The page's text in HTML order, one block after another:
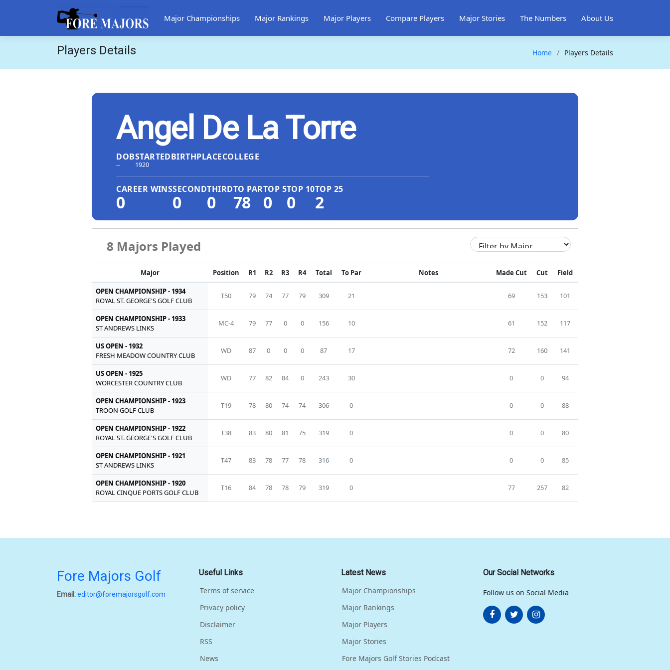
Major Championships Major Rankings Major Players Compare Players Major Stories The Numbers About Us
Players Details Home Players Details
Angel De La Torre
DOB
--
STARTED
1920
BIRTHPLACECOLLEGE
CAREER WINS
0
SECOND
0
THIRD
0
TO PAR
78
TOP 5
0
TOP 10
0
TOP 25
2
8 Majors Played
Major Position R1 R2 R3 R4 Total To Par Notes Made Cut Cut Field
OPEN CHAMPIONSHIP - 1934
ROYAL ST. GEORGE'S GOLF CLUB
T50 79 74 77 79 309 21 69 153 101
OPEN CHAMPIONSHIP - 1933
ST ANDREWS LINKS
MC-4 79 77 0 0 156 10 61 152 117
US OPEN - 1932
FRESH MEADOW COUNTRY CLUB
WD 87 0 0 0 87 17 72 160 141
US OPEN - 1925
WORCESTER COUNTRY CLUB
WD 77 82 84 0 243 30 0 0 94
OPEN CHAMPIONSHIP - 1923
TROON GOLF CLUB
T19 78 80 74 74 306 0 0 0 88
OPEN CHAMPIONSHIP - 1922
ROYAL ST. GEORGE'S GOLF CLUB
T38 83 80 81 75 319 0 0 0 80
OPEN CHAMPIONSHIP - 1921
ST ANDREWS LINKS
T47 83 78 77 78 316 0 0 0 85
OPEN CHAMPIONSHIP - 1920
ROYAL CINQUE PORTS GOLF CLUB
T16 84 78 78 79 319 0 77 257 82
Fore Majors Golf
Email:editor@foremajorsgolf.com
Useful Links
Terms of service
Privacy policy
Disclaimer
RSS
News
Latest News
Major Championships
Major Rankings
Major Players
Major Stories
Fore Majors Golf Stories Podcast
Our Social Networks
Follow us on Social Media